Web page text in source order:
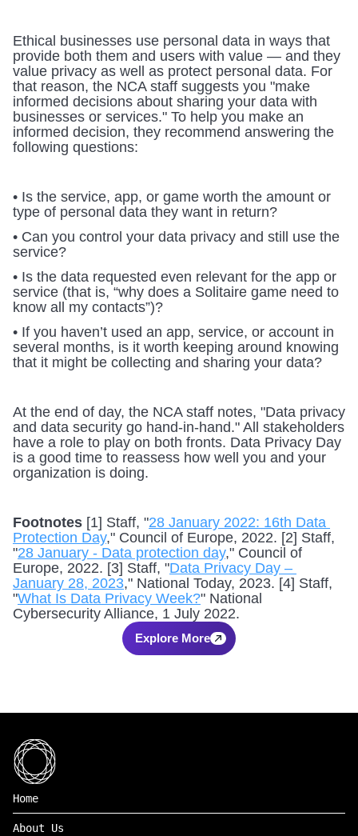
Ethical businesses use personal data in ways that
provide both them and users with value — and they
value privacy as well as protect personal data. For
that reason, the NCA staff suggests you "make
informed decisions about sharing your data with
businesses or services." To help you make an
informed decision, they recommend answering the
following questions:
• Is the service, app, or game worth the amount or
type of personal data they want in return?
• Can you control your data privacy and still use the
service?
• Is the data requested even relevant for the app or
service (that is, “why does a Solitaire game need to
know all my contacts”)?
• If you haven’t used an app, service, or account in
several months, is it worth keeping around knowing
that it might be collecting and sharing your data?
At the end of day, the NCA staff notes, "Data privacy
and data security go hand-in-hand." All stakeholders
have a role to play on both fronts. Data Privacy Day
is a good time to reassess how well you and your
organization is doing.
Footnotes [1] Staff, "28 January 2022: 16th Data
Protection Day," Council of Europe, 2022. [2] Staff,
"28 January - Data protection day," Council of
Europe, 2022. [3] Staff, "Data Privacy Day –
January 28, 2023," National Today, 2023. [4] Staff,
"What Is Data Privacy Week?" National
Cybersecurity Alliance, 1 July 2022.
Explore More
Home
About Us